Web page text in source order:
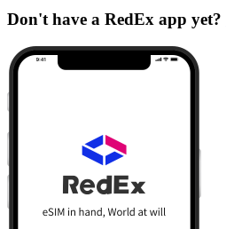
Don't have a RedEx app yet?